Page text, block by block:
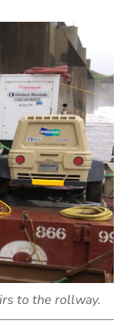
to the rollway.